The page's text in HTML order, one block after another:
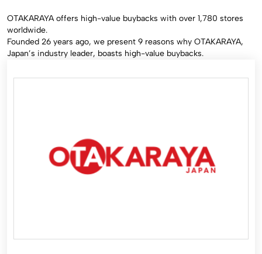
OTAKARAYA offers high-value buybacks with over 1,780 stores
worldwide.
Founded 26 years ago, we present 9 reasons why OTAKARAYA,
Japan’s industry leader, boasts high-value buybacks.